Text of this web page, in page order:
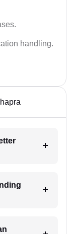
handling.